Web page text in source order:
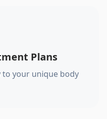
Plans
to your unique body